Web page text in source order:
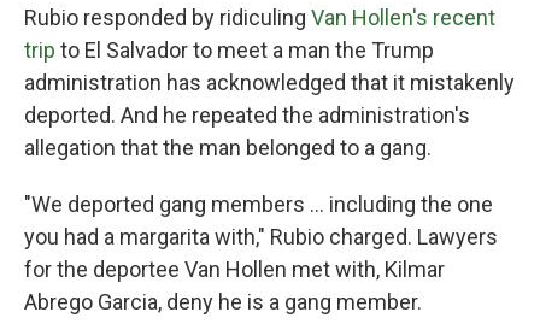
Rubio responded by ridiculing Van Hollen's recent
trip to El Salvador to meet a man the Trump
administration has acknowledged that it mistakenly
deported. And he repeated the administration's
allegation that the man belonged to a gang.
"We deported gang members … including the one
you had a margarita with," Rubio charged. Lawyers
for the deportee Van Hollen met with, Kilmar
Abrego Garcia, deny he is a gang member.